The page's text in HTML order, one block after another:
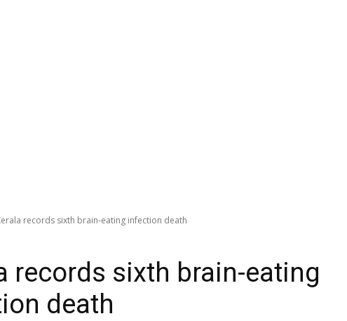
records sixth brain-eating infection death
records sixth brain-eating
death